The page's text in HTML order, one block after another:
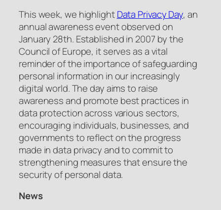
This week, we highlightData Privacy Day, an
annual awareness event observed on
January 28th. Established in 2007 by the
Council of Europe, it serves as a vital
reminder of the importance of safeguarding
personal information in our increasingly
digital world. The day aims to raise
awareness and promote best practices in
data protection across various sectors,
encouraging individuals, businesses, and
governments to reflect on the progress
made in data privacy and to commit to
strengthening measures that ensure the
security of personal data.
News